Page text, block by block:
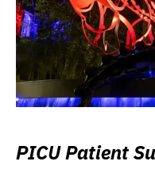
PICU Patient